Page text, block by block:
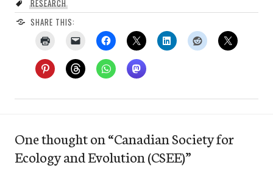
RESEARCH
SHARE THIS:
One thought on “Canadian Society for
Ecology and Evolution (CSEE)”